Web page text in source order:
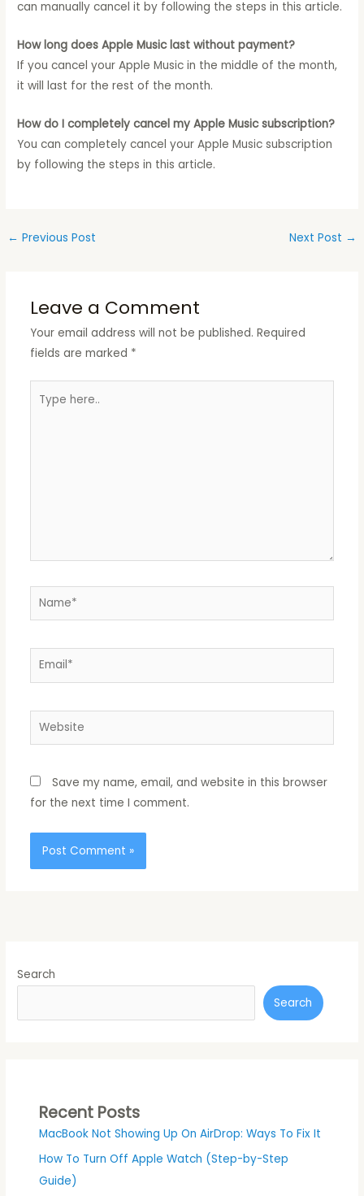
can manually cancel it by following the steps in this article.
How long does Apple Music last without payment?
If you cancel your Apple Music in the middle of the month,
it will last for the rest of the month.
How do I completely cancel my Apple Music subscription?
You can completely cancel your Apple Music subscription
by following the steps in this article.
← Previous Post Next Post →
Leave a Comment
Your email address will not be published. Required
fields are marked *
here..
Name*
Email*
Website
Save my name, email, and website in this browser
for the next time I comment.
Search
Search
Recent Posts
MacBook Not Showing Up On AirDrop: Ways To Fix It
How To Turn Off Apple Watch (Step-by-Step
Guide)